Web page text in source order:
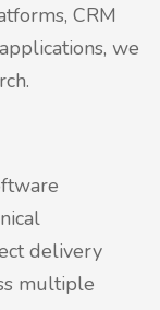
CRM
we
delivery
multiple